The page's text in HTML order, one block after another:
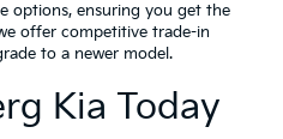
options, ensuring you get the
offer competitive trade-in
to a newer model.
Kia Today